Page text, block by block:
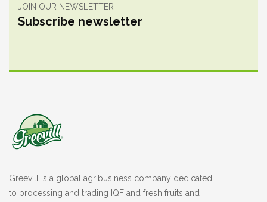
JOIN OUR NEWSLETTER
Subscribe newsletter
Greevill is a global agribusiness company dedicated
to processing and trading IQF and fresh fruits and